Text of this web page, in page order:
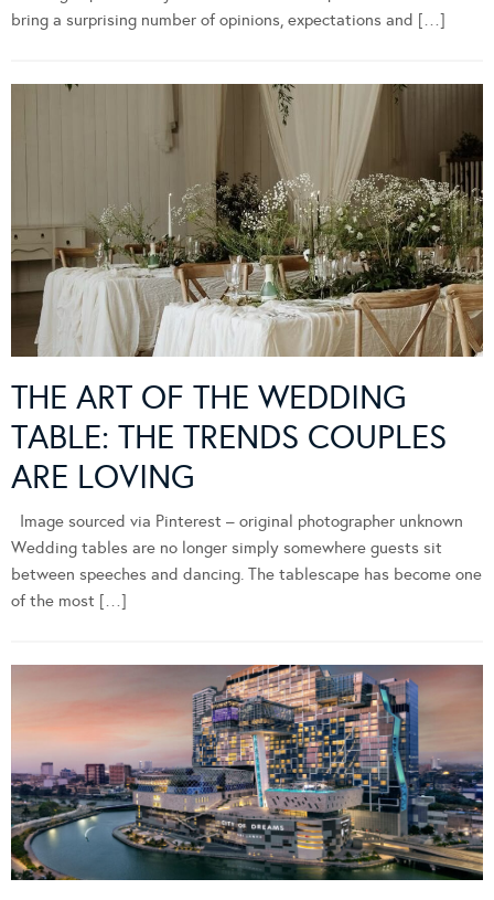
bring a surprising number of opinions, expectations and […]
THE ART OF THE WEDDING
TABLE: THE TRENDS COUPLES
ARE LOVING
Image sourced via Pinterest – original photographer unknown
Wedding tables are no longer simply somewhere guests sit
between speeches and dancing. The tablescape has become one
of the most […]